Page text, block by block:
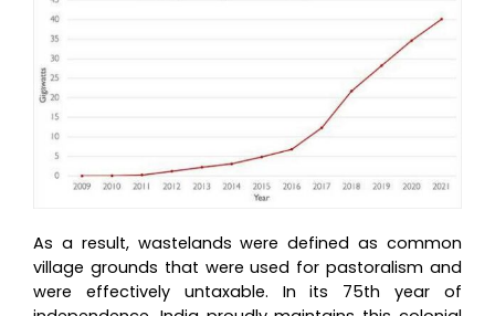
As a result, wastelands were defined as common
village grounds that were used for pastoralism and
were effectively untaxable. In its 75th year of